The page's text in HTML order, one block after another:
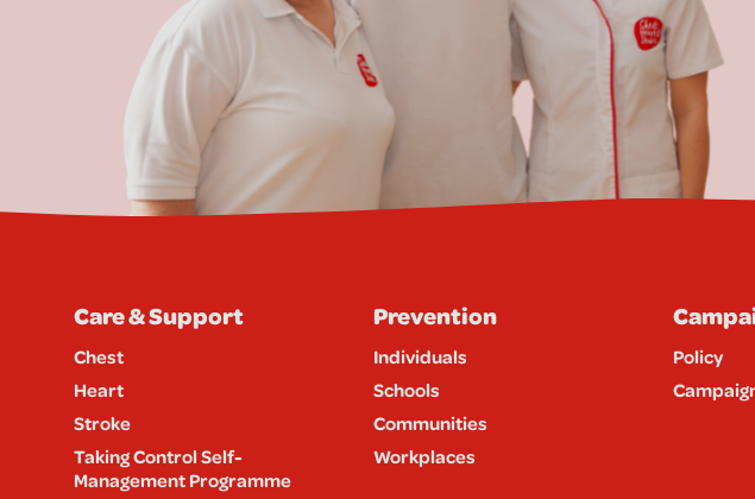
Care & Support
Chest
Heart
Stroke
Taking Control Self-
Management Programme
Prevention
Individuals
Schools
Communities
Workplaces
Policy